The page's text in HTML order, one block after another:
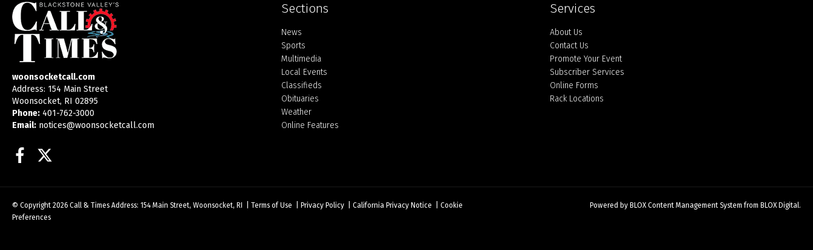
Sections
Home
News
Sports
Multimedia
Local Events
Classifieds
Obituaries
Weather
Online Features
Services
About Us
Contact Us
Promote Your Event
Subscriber Services
Online Forms
Rack Locations
woonsocketcall.com
Address: 154 Main Street
Woonsocket, RI 02895
Phone: 401-762-3000
Email: notices@woonsocketcall.com
Facebook
© Copyright 2026 Call & Times Address: 154 Main Street, Woonsocket, RI Terms of Use Privacy Policy California Privacy Notice
Cookie
Preferences
Powered by BLOX Content Management System from BLOX Digital.